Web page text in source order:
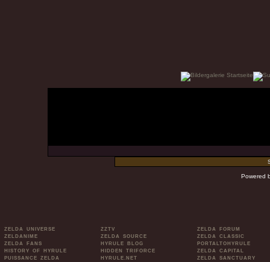
Powered
ZELDA UNIVERSE
ZELDANIME
ZELDA FANS
HISTORY OF HYRULE
PUISSANCE ZELDA
ZZTV
ZELDA SOURCE
HYRULE BLOG
HIDDEN TRIFORCE
HYRULE.NET
ZELDA FORUM
ZELDA CLASSIC
PORTALTOHYRULE
ZELDA CAPITAL
ZELDA SANCTUARY